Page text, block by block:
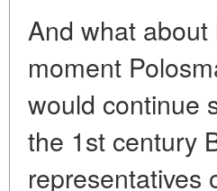
And what
moment
would continue
the 1st century
representatives